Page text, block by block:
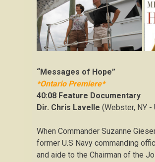
“Messages of Hope”
*Ontario Premiere*
40:08 Feature Documentary
Dir. Chris Lavelle (Webster, NY -
When Commander Suzanne
former U.S Navy commanding
and aide to the Chairman of the